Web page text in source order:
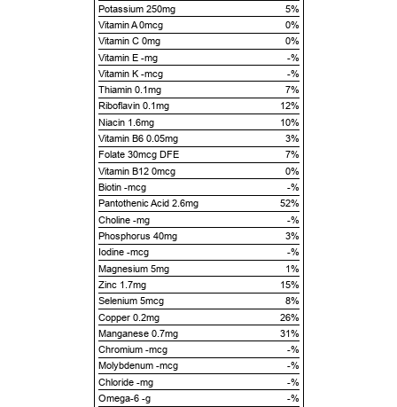
Potassium 250mg
5%
Vitamin A 0mcg
0%
Vitamin C 0mg
0%
Vitamin E -mg
-%
Vitamin K -mcg
-%
Thiamin 0.1mg
7%
Riboflavin 0.1mg
12%
Niacin 1.6mg
10%
Vitamin B6 0.05mg
3%
Folate 30mcg DFE
7%
Vitamin B12 0mcg
0%
Biotin -mcg
-%
Pantothenic Acid 2.6mg
52%
Choline -mg
-%
Phosphorus 40mg
3%
Iodine -mcg
-%
Magnesium 5mg
1%
Zinc 1.7mg
15%
Selenium 5mcg
8%
Copper 0.2mg
26%
Manganese 0.7mg
31%
Chromium -mcg
-%
Molybdenum -mcg
-%
Chloride -mg
-%
Omega-6 -g
-%